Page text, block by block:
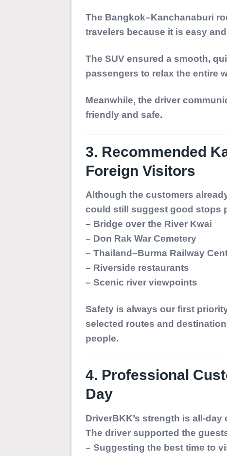
The Bangkok–Kanchanaburi
travelers because it is easy
The SUV ensured a smooth,
passengers to relax the entire
Meanwhile, the driver
friendly and safe.
3. Recommended
Foreign Visitors
Although the customers
could still suggest good stops
– Bridge over the River Kwai
– Don Rak War Cemetery
– Thailand–Burma Railway
– Riverside restaurants
– Scenic river viewpoints
Safety is always our first
selected routes and
people.
4. Professional
Day
DriverBKK’s strength is all-day
The driver supported the
– Suggesting the best time to